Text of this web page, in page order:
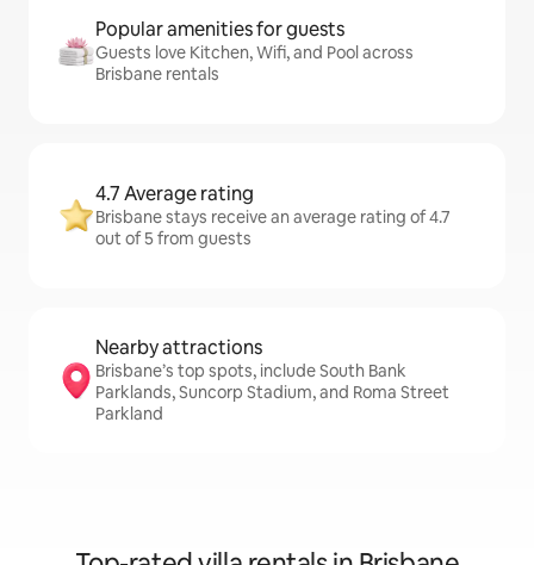
Popular amenities for guests
Guests love Kitchen, Wifi, and Pool across
Brisbane rentals
4.7 Average rating
Brisbane stays receive an average rating of 4.7
out of 5 from guests
Nearby attractions
Brisbane’s top spots, include South Bank
Parklands, Suncorp Stadium, and Roma Street
Parkland